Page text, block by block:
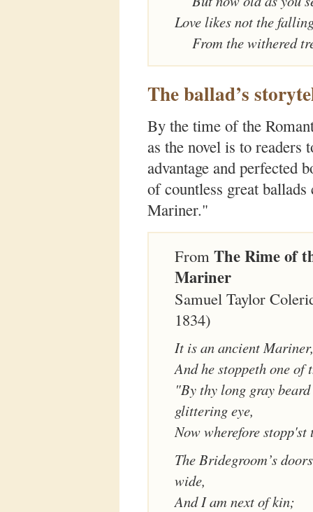
Love likes not the
From the withered
The ballad’s
By the time of the
as the novel is to
advantage and perfected
of countless great
Mariner."
From The Rime of
Mariner
Samuel Taylor
1834)
It is an ancient Mariner,
And he stoppeth one of
"By thy long gray
glittering eye,
Now wherefore stopp'st
The Bridegroom’s
wide,
And I am next of kin;